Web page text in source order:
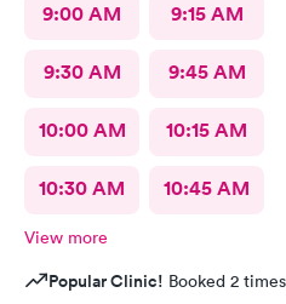
9:00 AM 9:15 AM
9:30 AM 9:45 AM
10:00 AM 10:15 AM
10:30 AM 10:45 AM
View more
Popular Clinic! Booked 2